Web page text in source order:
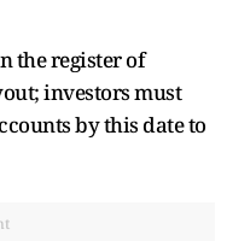
the register of
investors must
by this date to